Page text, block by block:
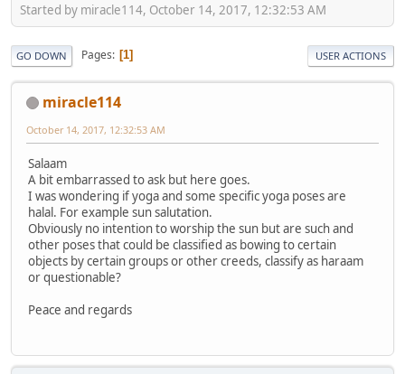
Started by miracle114, October 14, 2017, 12:32:53 AM
GO DOWN Pages 1 USER ACTIONS
miracle114
October 14, 2017, 12:32:53 AM
Salaam
A bit embarrassed to ask but here goes.
I was wondering if yoga and some specific yoga poses are
halal. For example sun salutation.
Obviously no intention to worship the sun but are such and
other poses that could be classified as bowing to certain
objects by certain groups or other creeds, classify as haraam
or questionable?
Peace and regards